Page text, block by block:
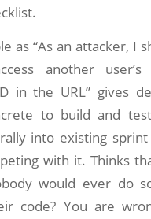
as “As an attacker, I
another
in the URL” gives
to build and
into existing sprint
with it. Thinks
would ever do
code? You are